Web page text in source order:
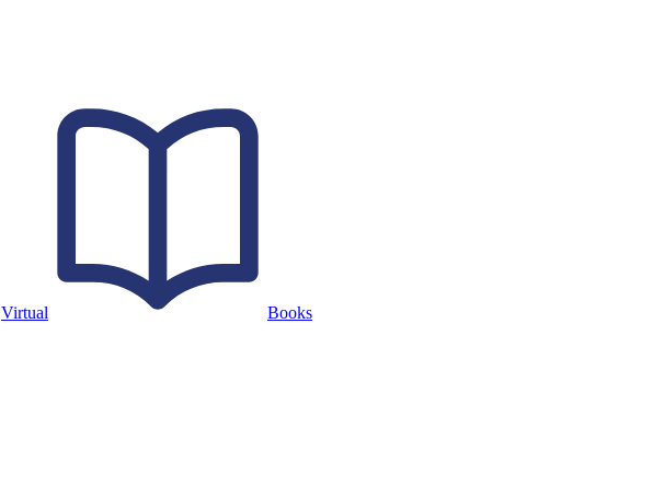
Virtual
Books